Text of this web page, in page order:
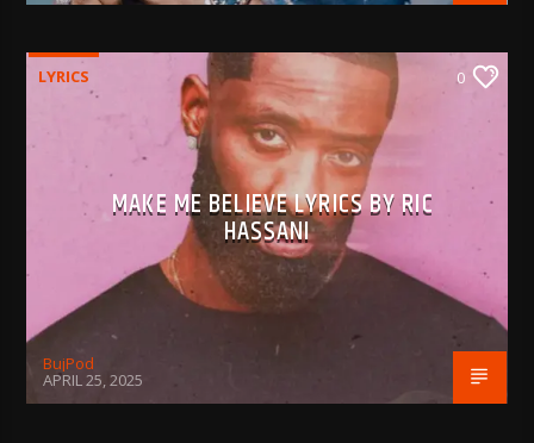
LYRICS 0
MAKE ME BELIEVE LYRICS BY RIC
HASSANI
BujPod
APRIL 25, 2025